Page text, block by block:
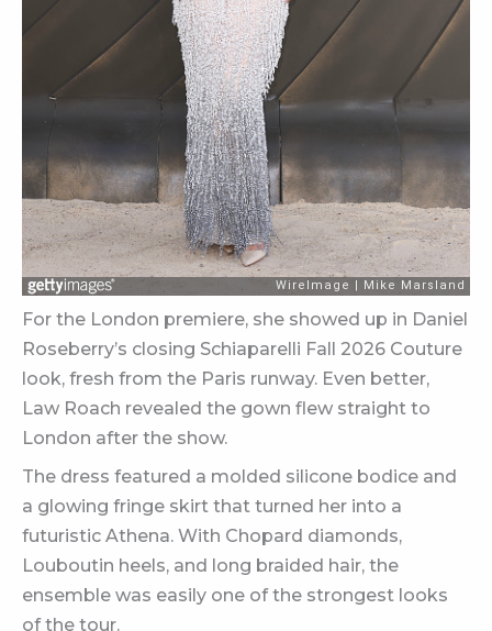
For the London premiere, she showed up in Daniel
Roseberry’s closing Schiaparelli Fall 2026 Couture
look, fresh from the Paris runway. Even better,
Law Roach revealed the gown flew straight to
London after the show.
The dress featured a molded silicone bodice and
a glowing fringe skirt that turned her into a
futuristic Athena. With Chopard diamonds,
Louboutin heels, and long braided hair, the
ensemble was easily one of the strongest looks
of the tour.